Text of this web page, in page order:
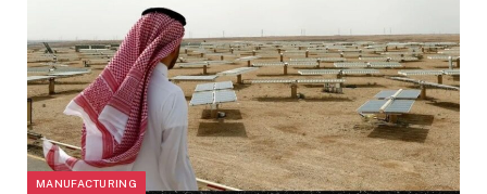
MANUFACTURING